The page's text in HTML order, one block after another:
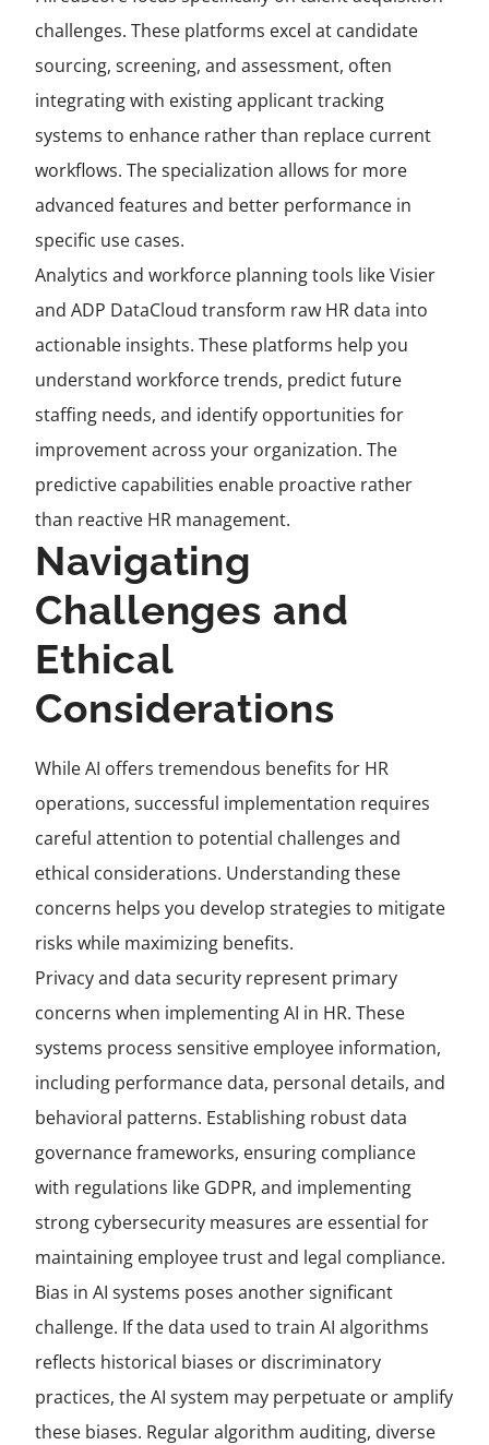
challenges. These platforms excel at candidate
sourcing, screening, and assessment, often
integrating with existing applicant tracking
systems to enhance rather than replace current
workflows. The specialization allows for more
advanced features and better performance in
specific use cases.
Analytics and workforce planning tools like Visier
and ADP DataCloud transform raw HR data into
actionable insights. These platforms help you
understand workforce trends, predict future
staffing needs, and identify opportunities for
improvement across your organization. The
predictive capabilities enable proactive rather
than reactive HR management.
Navigating
Challenges and
Ethical
Considerations
While AI offers tremendous benefits for HR
operations, successful implementation requires
careful attention to potential challenges and
ethical considerations. Understanding these
concerns helps you develop strategies to mitigate
risks while maximizing benefits.
Privacy and data security represent primary
concerns when implementing AI in HR. These
systems process sensitive employee information,
including performance data, personal details, and
behavioral patterns. Establishing robust data
governance frameworks, ensuring compliance
with regulations like GDPR, and implementing
strong cybersecurity measures are essential for
maintaining employee trust and legal compliance.
Bias in AI systems poses another significant
challenge. If the data used to train AI algorithms
reflects historical biases or discriminatory
practices, the AI system may perpetuate or amplify
these biases. Regular algorithm auditing, diverse